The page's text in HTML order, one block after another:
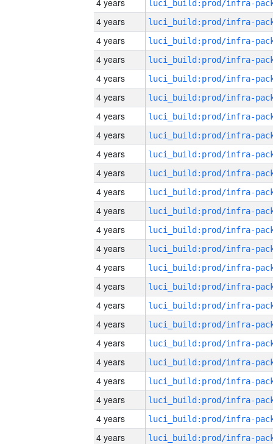
4 years
4 years
4 years
4 years
4 years
4 years
4 years
4 years
4 years
4 years
4 years
4 years
4 years
4 years
4 years
4 years
4 years
4 years
4 years
4 years
4 years
4 years
4 years
4 years